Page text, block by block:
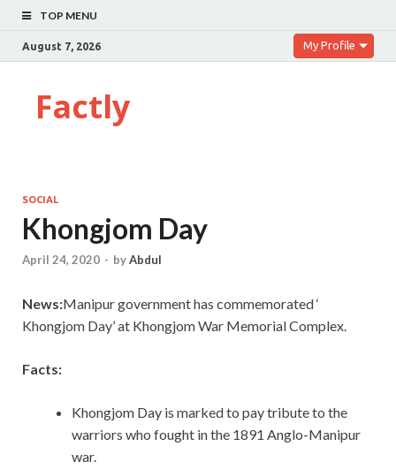
TOP MENU
August 7, 2026 My Profile
Factly
SOCIAL
Khongjom Day
April 24, 2020 - byAbdul
News:Manipur government has commemorated ‘
Khongjom Day’ at Khongjom War Memorial Complex.
Facts:
Khongjom Day is marked to pay tribute to the
warriors who fought in the 1891 Anglo-Manipur
war.